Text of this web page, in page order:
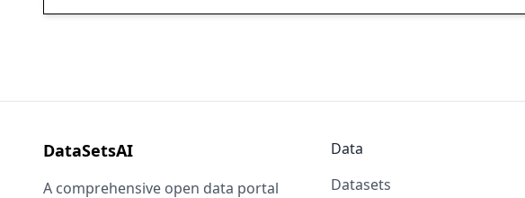
DataSetsAI
A comprehensive open data portal
Data
Datasets